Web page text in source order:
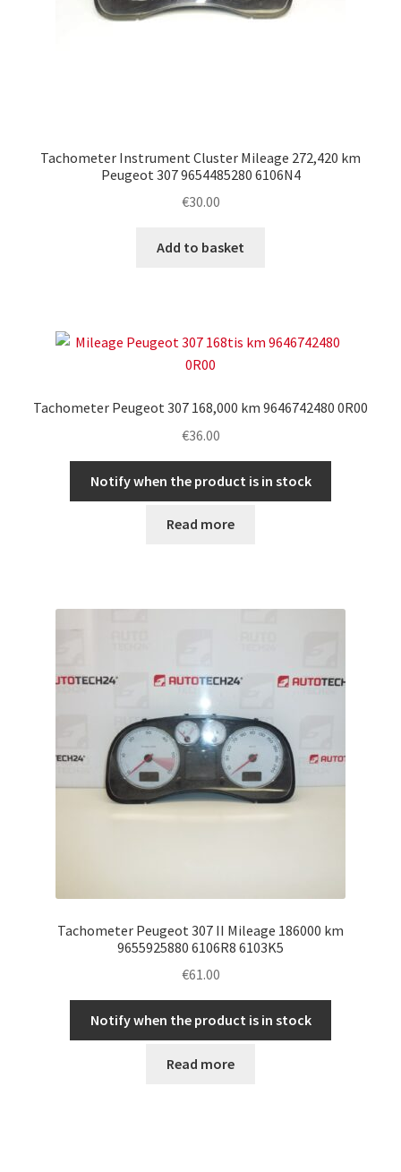
Tachometer Instrument Cluster Mileage 272,420 km
Peugeot 307 9654485280 6106N4
€30.00
Add to basket
Tachometer Peugeot 307 168,000 km 9646742480 0R00
€36.00
Notify when the product is in stock
Read more
Tachometer Peugeot 307 II Mileage 186000 km
9655925880 6106R8 6103K5
€61.00
Notify when the product is in stock
Read more